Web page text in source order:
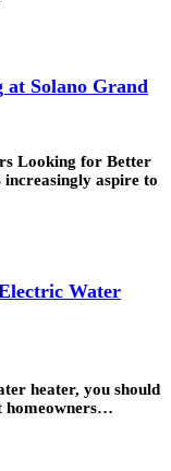
Solano Grand
Looking for Better
aspire to
Water
heater, you should
homeowners…